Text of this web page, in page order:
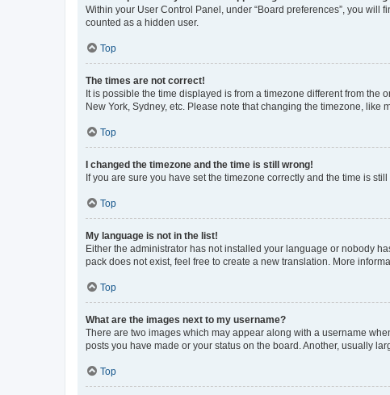
Within your User Control Panel, under “Board preferences”, you will
counted as a hidden user.
Top
The times are not correct!
It is possible the time displayed is from a timezone different from
New York, Sydney, etc. Please note that changing the timezone,
Top
I changed the timezone and the time is still wrong!
If you are sure you have set the timezone correctly and the time is
Top
My language is not in the list!
Either the administrator has not installed your language or nobody
pack does not exist, feel free to create a new translation. More
Top
What are the images next to my username?
There are two images which may appear along with a username
posts you have made or your status on the board. Another, usually
Top